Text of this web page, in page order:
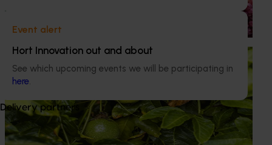
Event alert
Hort Innovation out and about
See which upcoming events we will be participating in
here.
Delivery partners
programs.
Ongoing project
National passionfruit breeding and evaluation
This investment is developing and evaluating new
passionfruit varieties suitable to Australian growing
regions to ensure the sustainability of the industry.